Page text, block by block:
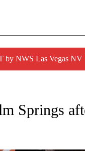
by NWS Las Vegas NV
ABOUT NEW PAGES ON
Springs